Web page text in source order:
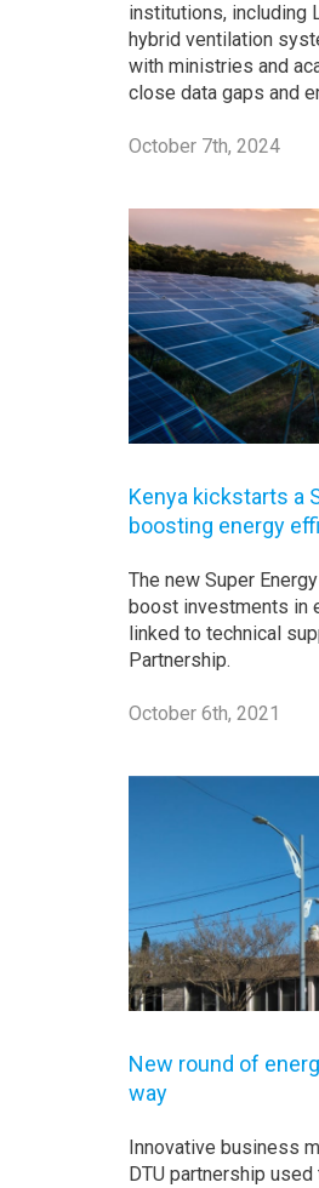
institutions, including
hybrid ventilation
with ministries and
close data gaps and
October 7th, 2024
Kenya kickstarts a
boosting energy
The new Super
boost investments in
linked to technical
Partnership.
October 6th, 2021
New round of
way
Innovative business
DTU partnership